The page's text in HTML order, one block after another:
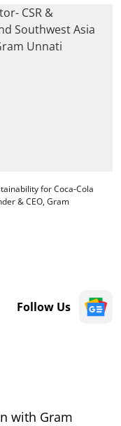
for Coca-Cola
& CEO, Gram
Follow Us
with Gram